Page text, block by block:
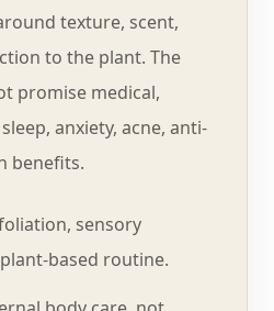
texture, scent,
to the plant. The
promise medical,
anxiety, acne, anti-
benefits.
sensory
based routine.